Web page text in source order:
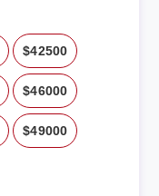
$42500
$46000
$49000